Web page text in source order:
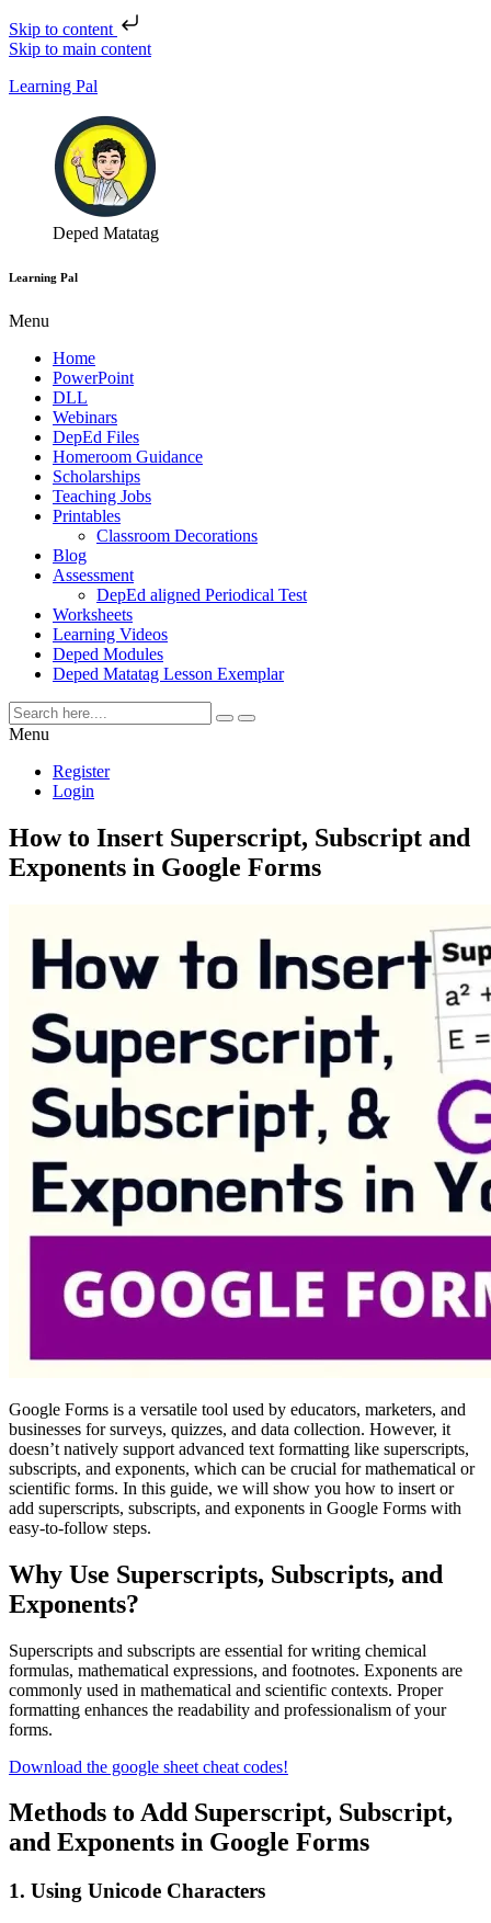
Skip to content
Skip to main content
Learning Pal
Deped Matatag
Learning Pal
Menu
Home
PowerPoint
DLL
Webinars
DepEd Files
Homeroom Guidance
Scholarships
Teaching Jobs
Printables
Classroom Decorations
Blog
Assessment
DepEd aligned Periodical Test
Worksheets
Learning Videos
Deped Modules
Deped Matatag Lesson Exemplar
Menu
Register
Login
How to Insert Superscript, Subscript and
Exponents in Google Forms
Google Forms is a versatile tool used by educators, marketers, and
businesses for surveys, quizzes, and data collection. However, it
doesn’t natively support advanced text formatting like superscripts,
subscripts, and exponents, which can be crucial for mathematical or
scientific forms. In this guide, we will show you how to insert or
add superscripts, subscripts, and exponents in Google Forms with
easy-to-follow steps.
Why Use Superscripts, Subscripts, and
Exponents?
Superscripts and subscripts are essential for writing chemical
formulas, mathematical expressions, and footnotes. Exponents are
commonly used in mathematical and scientific contexts. Proper
formatting enhances the readability and professionalism of your
forms.
Download the google sheet cheat codes!
Methods to Add Superscript, Subscript,
and Exponents in Google Forms
1. Using Unicode Characters